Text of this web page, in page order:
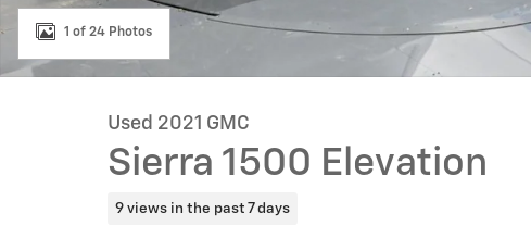
1 of 24 Photos
Used 2021 GMC
Sierra 1500 Elevation
9 views in the past 7 days